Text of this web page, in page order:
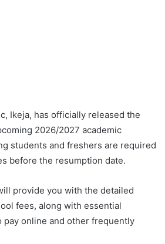
Ikeja, has officially released the
2026/2027 academic
students and freshers are required
before the resumption date.
provide you with the detailed
fees, along with essential
pay online and other frequently